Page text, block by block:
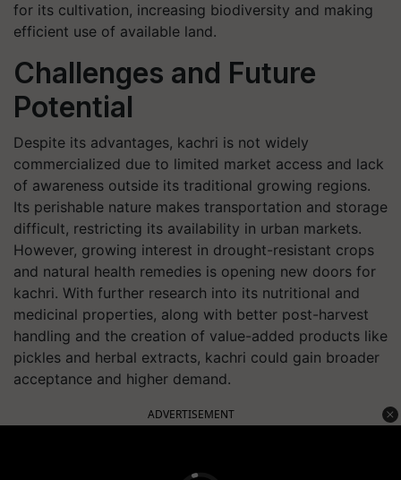
for its cultivation, increasing biodiversity and making
efficient use of available land.
Challenges and Future
Potential
Despite its advantages, kachri is not widely
commercialized due to limited market access and lack
of awareness outside its traditional growing regions.
Its perishable nature makes transportation and storage
difficult, restricting its availability in urban markets.
However, growing interest in drought-resistant crops
and natural health remedies is opening new doors for
kachri. With further research into its nutritional and
medicinal properties, along with better post-harvest
handling and the creation of value-added products like
pickles and herbal extracts, kachri could gain broader
acceptance and higher demand.
ADVERTISEMENT